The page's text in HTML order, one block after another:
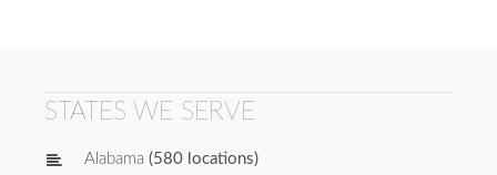
STATES WE SERVE
Alabama (580 locations)